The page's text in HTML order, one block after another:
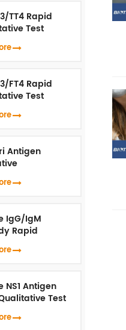
TT4 Rapid
Test
FT4 Rapid
Test
Antigen
）
IgG/IgM
Rapid
Test
NS1 Antigen
Test